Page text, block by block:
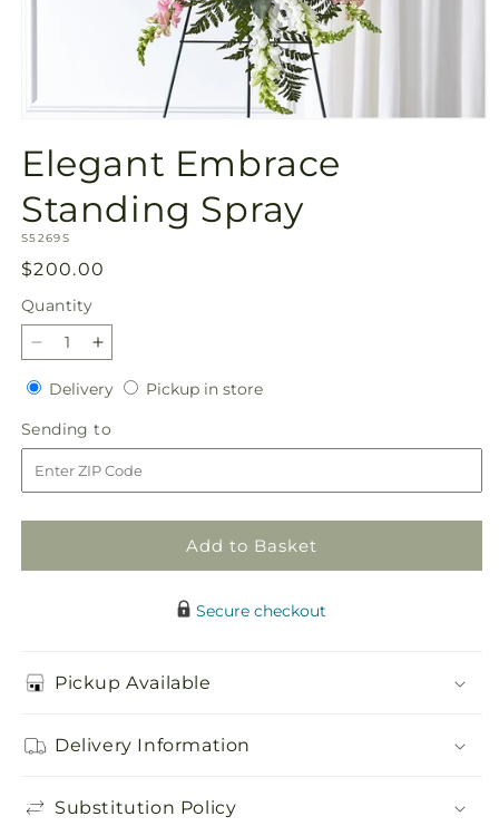
1
in
modal
Elegant Embrace
Standing Spray
SKU:
S5269S
Regular
price
$200.00
Quantity
Quantity
Decrease
quantity
for
Elegant
Embrace
Standing
Spray
Increase
quantity
for
Elegant
Embrace
Standing
Spray
DeliveryDeliveryPickup in storePickup
Sending to
to
Add to Basket
Secure checkout
Pickup Available
Delivery Information
Substitution Policy